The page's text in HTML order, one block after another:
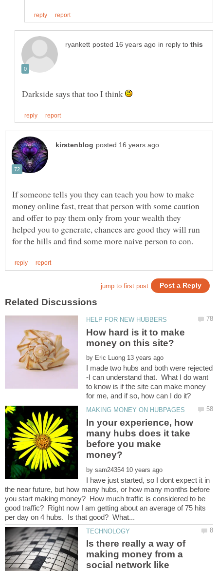
in reply to
Darkside says that too I think
If someone tells you they can teach you how to make
money online fast, treat that person with some caution
and offer to pay them only from your wealth they
helped you to generate, chances are good they will run
How hard is it to make
by
I made two hubs and both were rejected
-I can understand that. What I do want
to know is if the site can make money
In your experience, how
many hubs does it take
before you make
by
I have just started, so I dont expect it in
the near future, but how many hubs, or how many months before
you start making money? How much traffic is considered to be
good traffic? Right now I am getting about an average of 75 hits
Is there really a way of
making money from a
social network like